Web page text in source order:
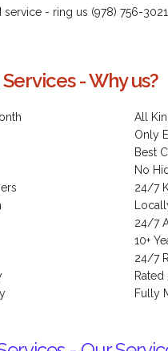
service - ring us (978) 756-
- Why us?
All
Only
Best
No
24/7
24/7
10+
24/7
Rated
Fully